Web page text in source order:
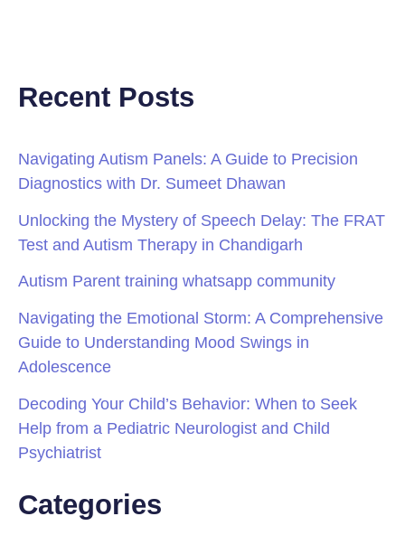
Recent Posts
Navigating Autism Panels: A Guide to Precision
Diagnostics with Dr. Sumeet Dhawan
Unlocking the Mystery of Speech Delay: The FRAT
Test and Autism Therapy in Chandigarh
Autism Parent training whatsapp community
Navigating the Emotional Storm: A Comprehensive
Guide to Understanding Mood Swings in
Adolescence
Decoding Your Child’s Behavior: When to Seek
Help from a Pediatric Neurologist and Child
Psychiatrist
Categories